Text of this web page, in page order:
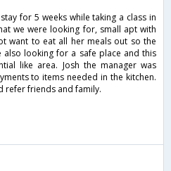
for 5 weeks while taking a class in
we were looking for, small apt with
want to eat all her meals out so the
also looking for a safe place and this
like area. Josh the manager was
to items needed in the kitchen.
refer friends and family.